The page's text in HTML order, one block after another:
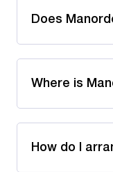
Does
Where is
How do I